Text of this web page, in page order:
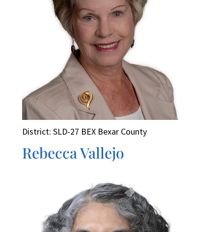
District: SLD-27 BEX Bexar County
Rebecca Vallejo